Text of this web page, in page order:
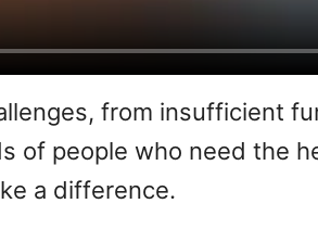
from insufficient
of people who need the
a difference.